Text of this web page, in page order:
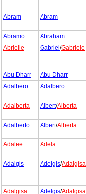
Abram Abram
Abramo
Abraham
Abrielle
Gabriel /Gabriele
Abu Dharr
Abu Dharr
Adalbero
Adalbero
Adalberta
Albert/Alberta
Adalberto
Albert/Alberta
Adalee
Adela
Adalgis
Adelgis/Adalgisa
Adalgisa
Adelgis/Adalgisa